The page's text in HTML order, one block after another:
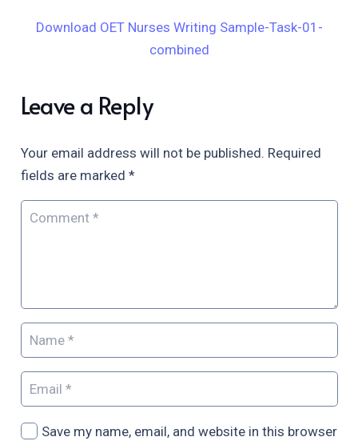
Download OET Nurses Writing Sample-Task-01-
combined
Leave a Reply
Your email address will not be published. Required
fields are marked *
Save my name, email, and website in this browser